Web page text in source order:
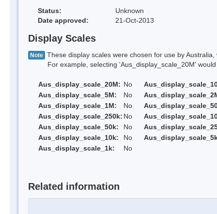
Status:
Unknown
Date approved:
21-Oct-2013
Display Scales
Note These display scales were chosen for use by
For example, selecting 'Aus_display_scale_20M' would
Aus_display_scale_20M: No
Aus_display_scale_5M:
No
Aus_display_scale_1M:
No
Aus_display_scale_250k: No
Aus_display_scale_50k:
No
Aus_display_scale_10k:
No
Aus_display_scale_1k:
No
Related information